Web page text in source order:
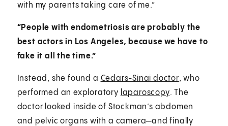
with my parents taking care of me.”
“People with endometriosis are probably the
best actors in Los Angeles, because we have to
fake it all the time.”
Instead, she found a Cedars-Sinai doctor, who
performed an exploratory laparoscopy. The
doctor looked inside of Stockman’s abdomen
and pelvic organs with a camera—and finally